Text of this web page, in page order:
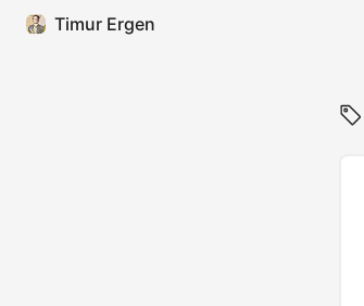
Timur Ergen